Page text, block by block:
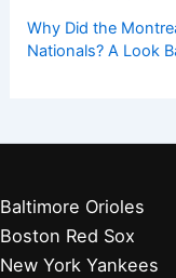
Why Did the
Nationals? A Look
Baltimore Orioles
Boston Red Sox
New York Yankees